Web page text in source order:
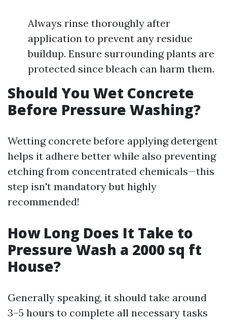
Always rinse thoroughly after
application to prevent any residue
buildup. Ensure surrounding plants are
protected since bleach can harm them.
Should You Wet Concrete
Before Pressure Washing?
Wetting concrete before applying detergent
helps it adhere better while also preventing
etching from concentrated chemicals—this
step isn't mandatory but highly
recommended!
How Long Does It Take to
Pressure Wash a 2000 sq ft
House?
Generally speaking, it should take around
3–5 hours to complete all necessary tasks